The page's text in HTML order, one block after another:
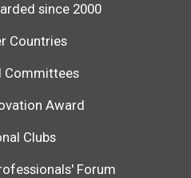
since 2000
Countries
Committees
Award
Clubs
Forum